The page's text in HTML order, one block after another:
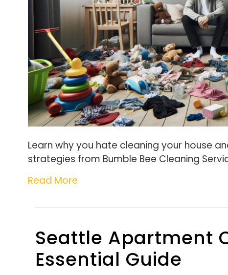
Learn why you hate cleaning your house
strategies from Bumble Bee Cleaning
Read More
Seattle Apartment
Essential Guide